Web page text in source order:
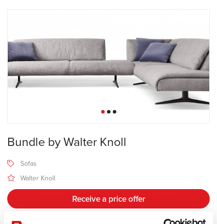
Bundle by Walter Knoll
Sofas
Walter Knoll
Receive a price offer